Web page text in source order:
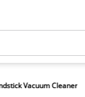
Vacuum Cleaner